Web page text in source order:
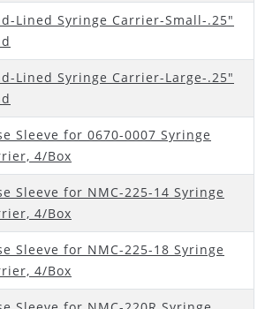
Lined Syringe Carrier-Small-.25"
Lined Syringe Carrier-Large-.25"
Sleeve for 0670-0007 Syringe
4/Box
Sleeve for NMC-225-14 Syringe
4/Box
Sleeve for NMC-225-18 Syringe
4/Box